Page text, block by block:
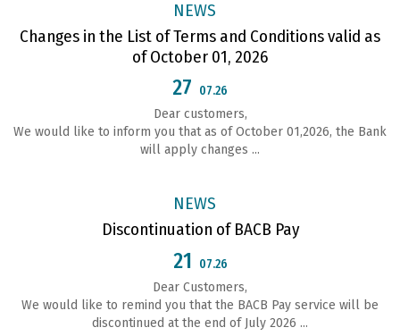
NEWS
Changes in the List of Terms and Conditions valid as
of October 01, 2026
27 07.26
Dear customers,
We would like to inform you that as of October 01,2026, the Bank
will apply changes ...
NEWS
Discontinuation of BACB Pay
21 07.26
Dear Customers,
We would like to remind you that the BACB Pay service will be
discontinued at the end of July 2026 ...